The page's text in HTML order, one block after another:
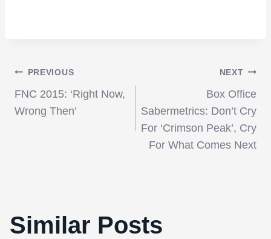
Post
navigation
PREVIOUS
FNC 2015: ‘Right Now,
Wrong Then’
NEXT
Box Office
Sabermetrics: Don’t Cry
For ‘Crimson Peak’, Cry
For What Comes Next
Similar Posts
Video: The Films of Sofia Coppola